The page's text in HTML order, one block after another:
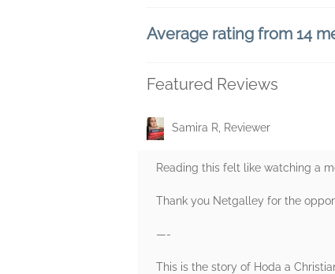
Average rating from 14
Featured Reviews
Samira R, Reviewer
Reading this felt like watching a
Thank you Netgalley for the
—-
This is the story of Hoda a